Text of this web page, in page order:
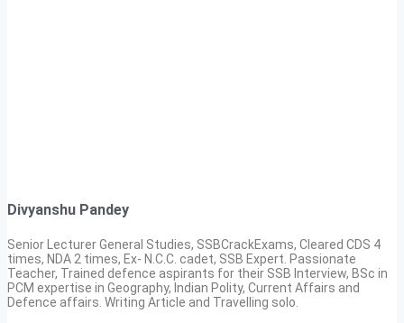
Divyanshu Pandey
Senior Lecturer General Studies, SSBCrackExams, Cleared CDS 4
times, NDA 2 times, Ex- N.C.C. cadet, SSB Expert. Passionate
Teacher, Trained defence aspirants for their SSB Interview, BSc in
PCM expertise in Geography, Indian Polity, Current Affairs and
Defence affairs. Writing Article and Travelling solo.